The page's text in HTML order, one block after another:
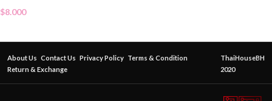
$8.000
About Us Contact Us Privacy Policy Terms & Condition
Return & Exchange
ThaiHouseBH
2020